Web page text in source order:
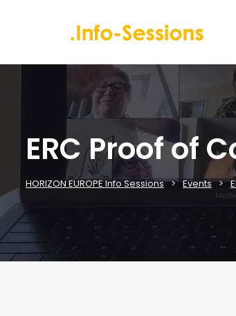
ERC Proof of
HORIZON EUROPE Info Sessions Events